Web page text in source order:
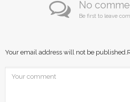
No
Be first to leave
Your email address will not be published.